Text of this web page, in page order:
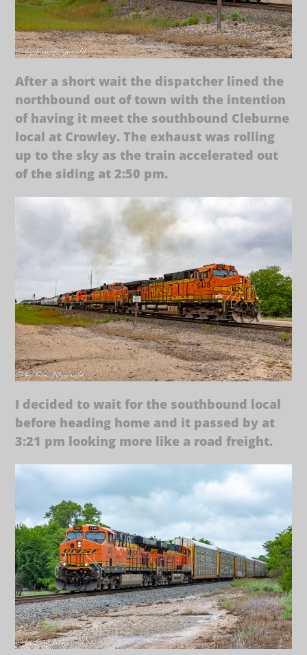
After a short wait the dispatcher lined the
northbound out of town with the intention
of having it meet the southbound Cleburne
local at Crowley. The exhaust was rolling
up to the sky as the train accelerated out
of the siding at 2:50 pm.
I decided to wait for the southbound local
before heading home and it passed by at
3:21 pm looking more like a road freight.